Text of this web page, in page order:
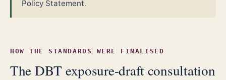
Policy Statement.
HOW THE STANDARDS WERE FINALISED
The DBT exposure-draft consultation